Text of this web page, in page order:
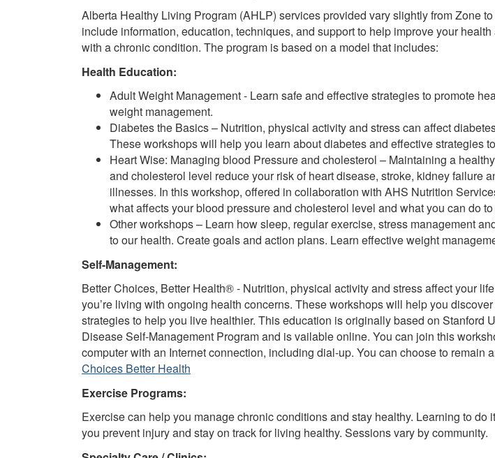
Alberta Healthy Living Program (AHLP) services provided vary slightly from Zone
include information, education, techniques, and support to help improve your
with a chronic condition. The program is based on a model that includes:
Health Education:
Adult Weight Management - Learn safe and effective strategies to promote
weight management.
Diabetes the Basics – Nutrition, physical activity and stress can affect
These workshops will help you learn about diabetes and effective strategies
Heart Wise: Managing blood Pressure and cholesterol – Maintaining a
and cholesterol level reduce your risk of heart disease, stroke, kidney failure
illnesses. In this workshop, offered in collaboration with AHS Nutrition
what affects your blood pressure and cholesterol level and what you can do
Other workshops – Learn how sleep, regular exercise, stress management
to our health. Create goals and action plans. Learn effective weight
Self-Management:
Better Choices, Better Health® - Nutrition, physical activity and stress affect your
you’re living with ongoing health concerns. These workshops will help you
strategies to help you live healthier. This education is originally based on Stanford
Disease Self-Management Program and is vailable online. You can join this
computer with an Internet connection, including dial-up. You can choose to remain
Choices Better Health
Exercise Programs:
Exercise can help you manage chronic conditions and stay healthy. Learning to do
you prevent injury and stay on track for living healthy. Sessions vary by community.